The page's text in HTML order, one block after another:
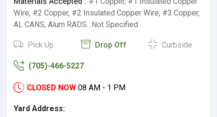
Wire, #2 Copper, #2 Insulated Copper Wire, #3 Copper,
AL CANS, Alum RADS…Not Specified
Pick Up Drop Off Curbside
(705)-466-5227
CLOSED NOW 08 AM - 1 PM
Yard Address: